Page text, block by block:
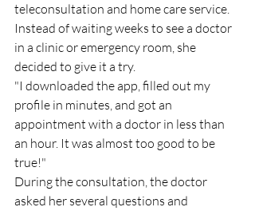
teleconsultation and home care service.
Instead of waiting weeks to see a doctor
in a clinic or emergency room, she
decided to give it a try.
"I downloaded the app, filled out my
profile in minutes, and got an
appointment with a doctor in less than
an hour. It was almost too good to be
true!"
During the consultation, the doctor
asked her several questions and